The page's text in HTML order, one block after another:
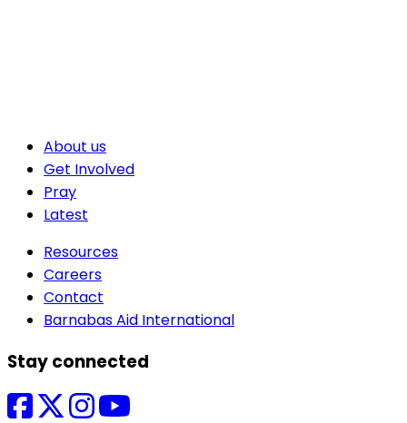
About us
Get Involved
Pray
Latest
Resources
Careers
Contact
Barnabas Aid International
Stay connected